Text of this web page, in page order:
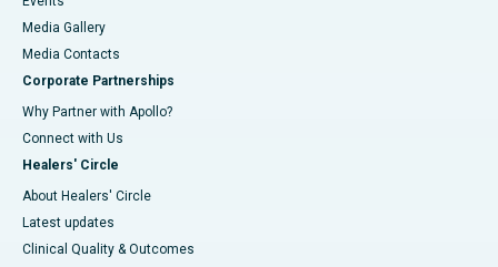
Media Gallery
​​​​​​​Media Contacts
Corporate Partnerships
Why Partner with Apollo?
Connect with Us
Healers' Circle
About Healers' Circle
Latest updates
Clinical Quality & Outcomes